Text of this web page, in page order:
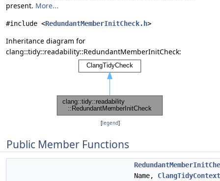
present. More...
#include <RedundantMemberInitCheck.h>
Inheritance diagram for
clang::tidy::readability::RedundantMemberInitCheck:
[legend]
Public Member Functions
Name, ClangTidyContext